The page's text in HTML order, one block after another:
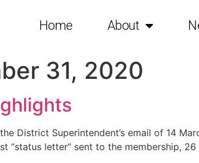
Home About
31, 2020
District Superintendent’s email of 14
“status letter” sent to the membership,